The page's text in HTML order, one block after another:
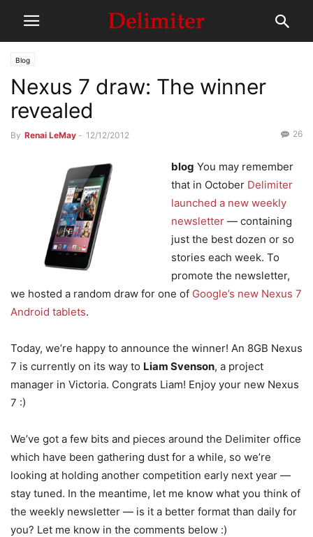
Blog
Nexus 7 draw: The winner
revealed
By Renai LeMay - 12/12/2012 26
blog You may remember
that in October Delimiter
launched a new weekly
newsletter — containing
just the best dozen or so
stories each week. To
promote the newsletter,
we hosted a random draw for one of Google’s new Nexus 7
Android tablets.
Today, we’re happy to announce the winner! An 8GB Nexus
7 is currently on its way to Liam Svenson, a project
manager in Victoria. Congrats Liam! Enjoy your new Nexus
7 :)
We’ve got a few bits and pieces around the Delimiter office
which have been gathering dust for a while, so we’re
looking at holding another competition early next year —
stay tuned. In the meantime, let me know what you think of
the weekly newsletter — is it a better format than daily for
you? Let me know in the comments below :)